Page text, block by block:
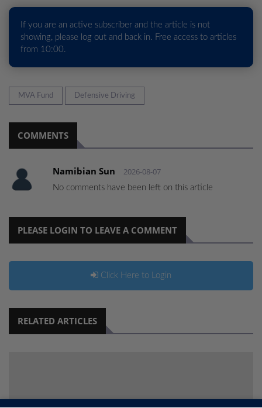
If you are an active subscriber and the article is not
showing, please log out and back in. Free access to articles
from 10:00.
MVA Fund Defensive Driving
COMMENTS
Namibian Sun 2026-08-07
No comments have been left on this article
PLEASE LOGIN TO LEAVE A COMMENT
Click Here to Login
RELATED ARTICLES